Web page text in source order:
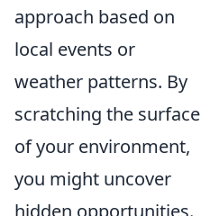
approach based on
local events or
weather patterns. By
scratching the surface
of your environment,
you might uncover
hidden opportunities.